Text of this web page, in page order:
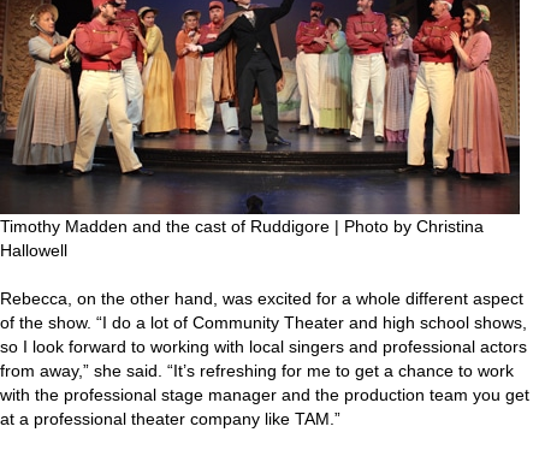
Timothy Madden and the cast of Ruddigore | Photo by Christina
Hallowell
Rebecca, on the other hand, was excited for a whole different aspect
of the show. “I do a lot of Community Theater and high school shows,
so I look forward to working with local singers and professional actors
from away,” she said. “It’s refreshing for me to get a chance to work
with the professional stage manager and the production team you get
at a professional theater company like TAM.”